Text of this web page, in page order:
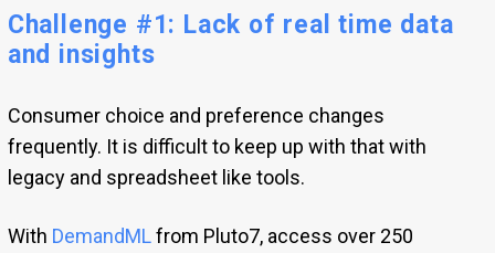
Challenge #1: Lack of real time data
and insights
Consumer choice and preference changes
frequently. It is difficult to keep up with that with
legacy and spreadsheet like tools.
With DemandMLfrom Pluto7, access over 250